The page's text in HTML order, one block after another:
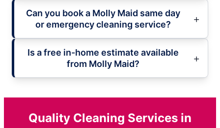
Can you book a Molly Maid same day
or emergency cleaning service?
Is a free in-home estimate available
from Molly Maid?
Quality Cleaning Services in